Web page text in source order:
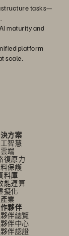
tasks—
maturity and
platform
scale.
方案
智慧
雲端
復原力
保護
料庫
能運算
擬化
產業
夥伴
伴總覽
伴中心
伴認證